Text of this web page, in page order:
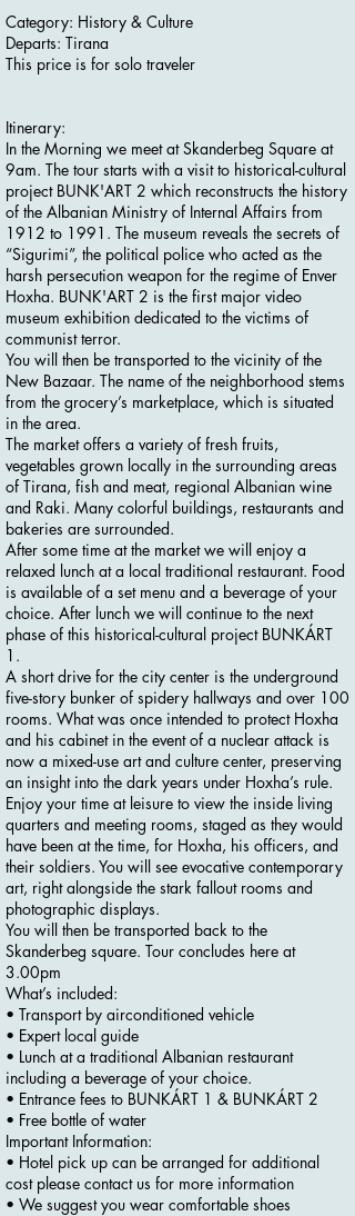
Category: History & Culture
Departs: Tirana
This price is for solo traveler
Itinerary:
In the Morning we meet at Skanderbeg Square at
9am. The tour starts with a visit to historical-cultural
project BUNK'ART 2 which reconstructs the history
of the Albanian Ministry of Internal Affairs from
1912 to 1991. The museum reveals the secrets of
“Sigurimi”, the political police who acted as the
harsh persecution weapon for the regime of Enver
Hoxha. BUNK'ART 2 is the first major video
museum exhibition dedicated to the victims of
communist terror.
You will then be transported to the vicinity of the
New Bazaar. The name of the neighborhood stems
from the grocery’s marketplace, which is situated
in the area.
The market offers a variety of fresh fruits,
vegetables grown locally in the surrounding areas
of Tirana, fish and meat, regional Albanian wine
and Raki. Many colorful buildings, restaurants and
bakeries are surrounded.
After some time at the market we will enjoy a
relaxed lunch at a local traditional restaurant. Food
is available of a set menu and a beverage of your
choice. After lunch we will continue to the next
phase of this historical-cultural project BUNKÁRT
1.
A short drive for the city center is the underground
five-story bunker of spidery hallways and over 100
rooms. What was once intended to protect Hoxha
and his cabinet in the event of a nuclear attack is
now a mixed-use art and culture center, preserving
an insight into the dark years under Hoxha’s rule.
Enjoy your time at leisure to view the inside living
quarters and meeting rooms, staged as they would
have been at the time, for Hoxha, his officers, and
their soldiers. You will see evocative contemporary
art, right alongside the stark fallout rooms and
photographic displays.
You will then be transported back to the
Skanderbeg square. Tour concludes here at
3.00pm
What’s included:
• Transport by airconditioned vehicle
• Expert local guide
• Lunch at a traditional Albanian restaurant
including a beverage of your choice.
• Entrance fees to BUNKÁRT 1 & BUNKÁRT 2
• Free bottle of water
Important Information:
• Hotel pick up can be arranged for additional
cost please contact us for more information
• We suggest you wear comfortable shoes